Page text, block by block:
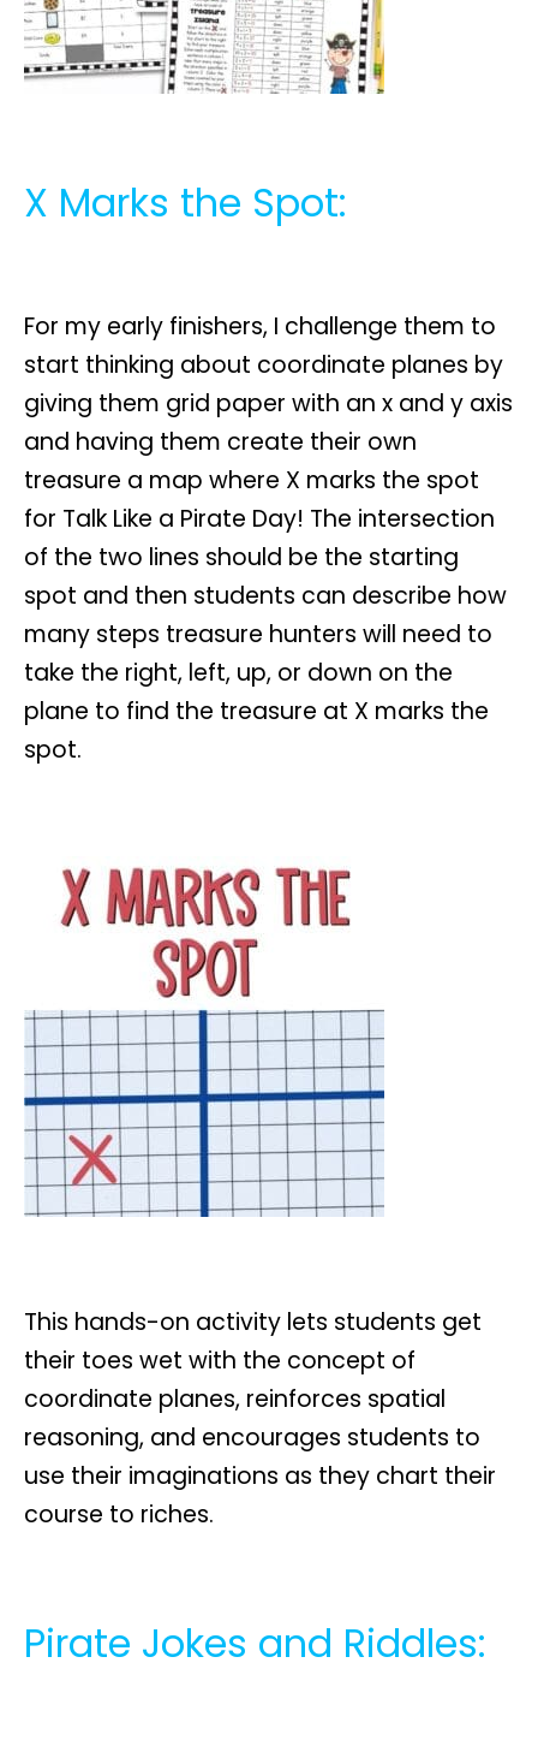
X Marks the Spot:
For my early finishers, I challenge them to
start thinking about coordinate planes by
giving them grid paper with an x and y axis
and having them create their own
treasure a map where X marks the spot
for Talk Like a Pirate Day! The intersection
of the two lines should be the starting
spot and then students can describe how
many steps treasure hunters will need to
take the right, left, up, or down on the
plane to find the treasure at X marks the
spot.
This hands-on activity lets students get
their toes wet with the concept of
coordinate planes, reinforces spatial
reasoning, and encourages students to
use their imaginations as they chart their
course to riches.
Pirate Jokes and Riddles: